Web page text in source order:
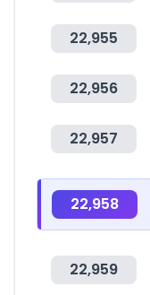
22,955
22,956
22,957
22,958
22,959